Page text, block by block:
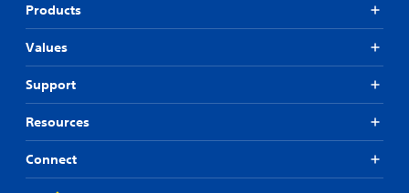
Products
Values
Support
Resources
Connect